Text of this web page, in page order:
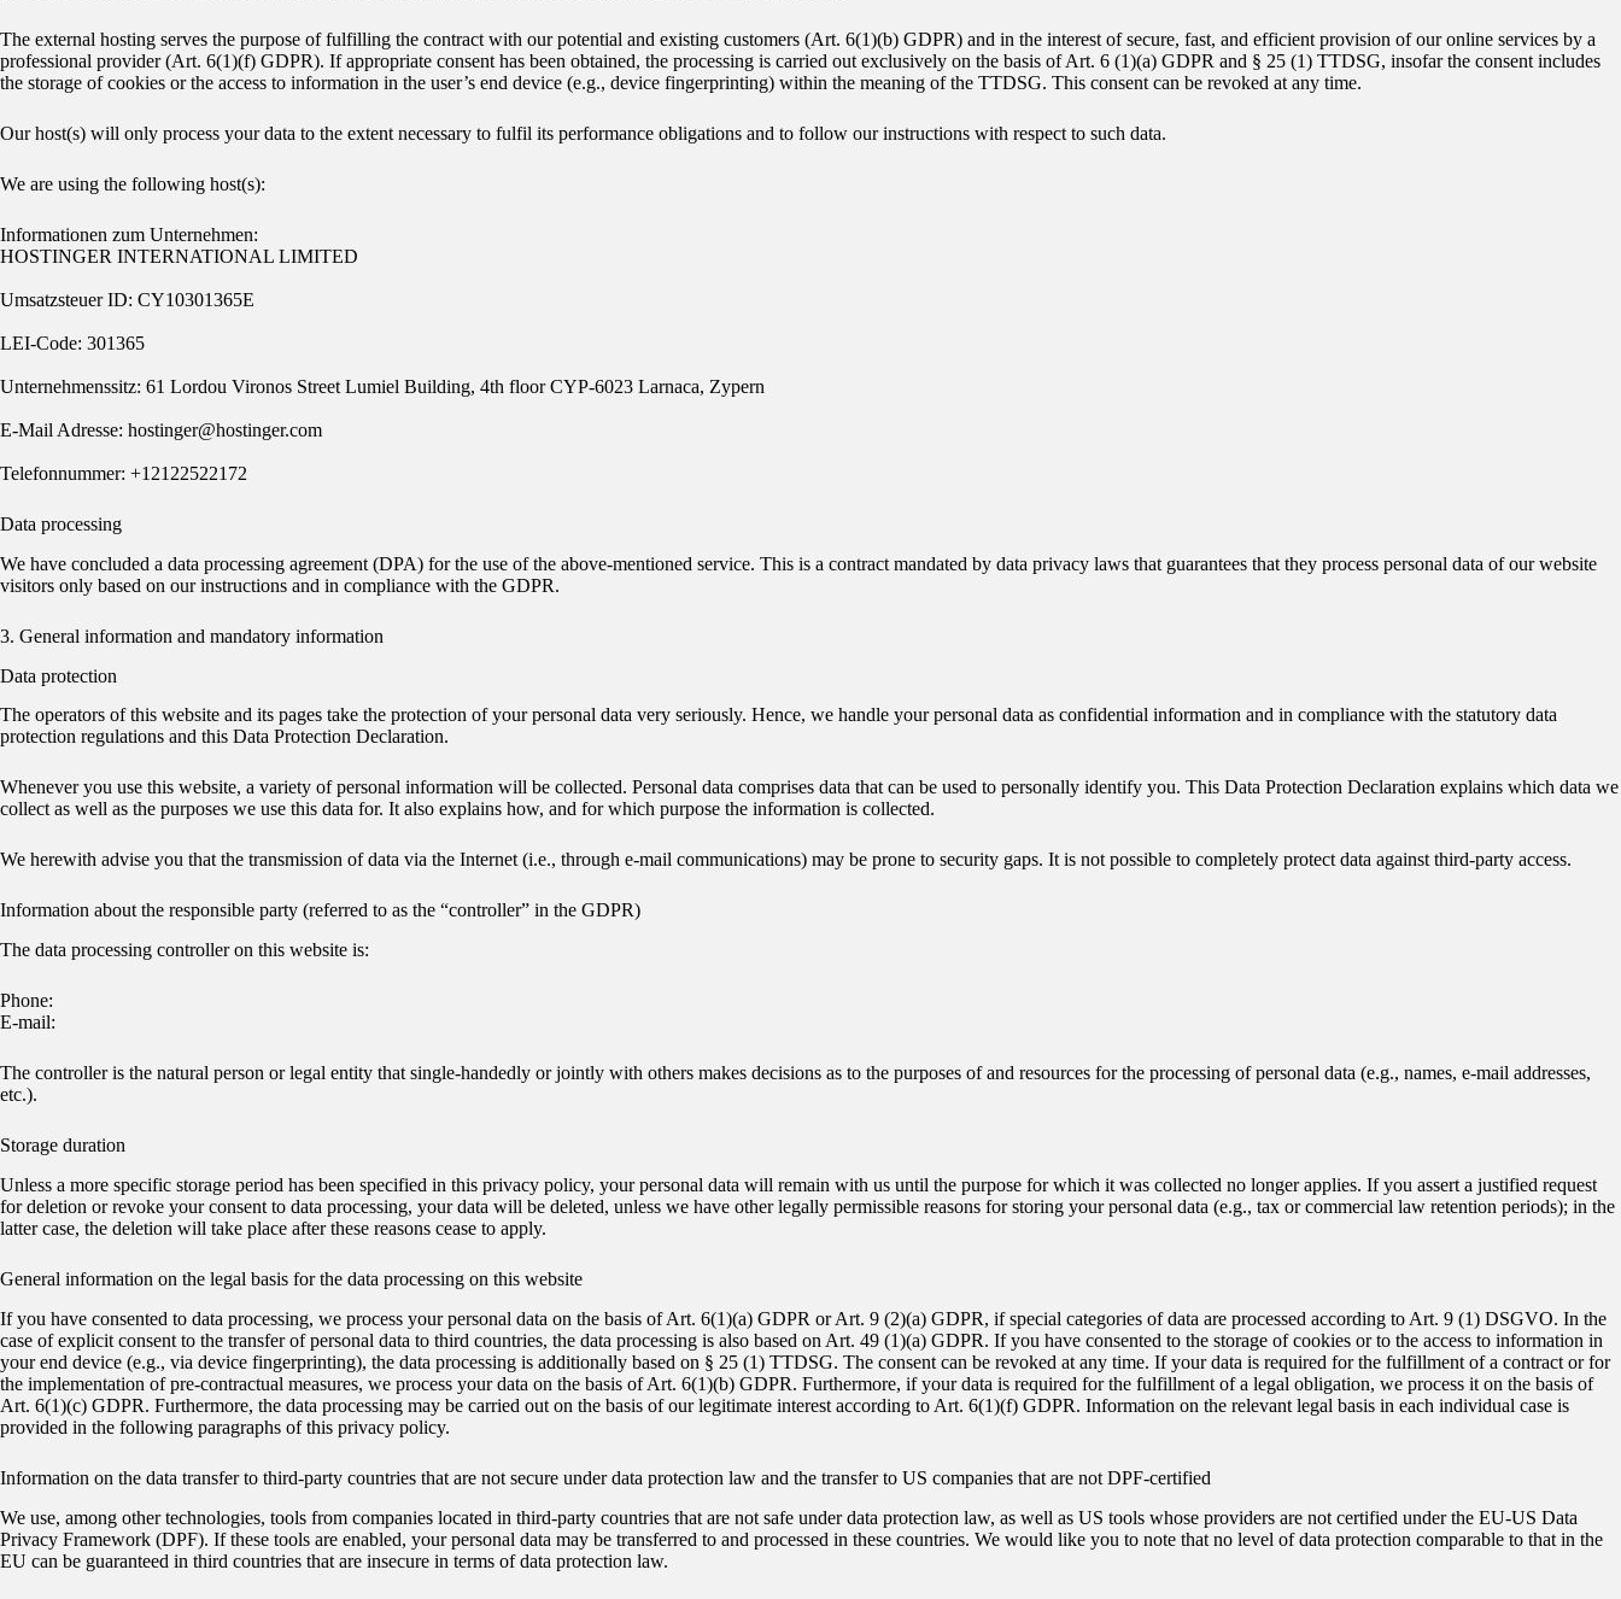
The external hosting serves the purpose of fulfilling the contract with our potential and existing customers (Art. 6(1)(b) GDPR) and in the interest of secure, fast, and efficient provision of our online services by a
professional provider (Art. 6(1)(f) GDPR). If appropriate consent has been obtained, the processing is carried out exclusively on the basis of Art. 6 (1)(a) GDPR and § 25 (1) TTDSG, insofar the consent includes
the storage of cookies or the access to information in the user’s end device (e.g., device fingerprinting) within the meaning of the TTDSG. This consent can be revoked at any time.
Our host(s) will only process your data to the extent necessary to fulfil its performance obligations and to follow our instructions with respect to such data.
We are using the following host(s):
Informationen zum Unternehmen:
HOSTINGER INTERNATIONAL LIMITED
Umsatzsteuer ID: CY10301365E
LEI-Code: 301365
Unternehmenssitz: 61 Lordou Vironos Street Lumiel Building, 4th floor CYP-6023 Larnaca, Zypern
E-Mail Adresse: hostinger@hostinger.com
Telefonnummer: +12122522172
Data processing
We have concluded a data processing agreement (DPA) for the use of the above-mentioned service. This is a contract mandated by data privacy laws that guarantees that they process personal data of our website
visitors only based on our instructions and in compliance with the GDPR.
3. General information and mandatory information
Data protection
The operators of this website and its pages take the protection of your personal data very seriously. Hence, we handle your personal data as confidential information and in compliance with the statutory data
protection regulations and this Data Protection Declaration.
Whenever you use this website, a variety of personal information will be collected. Personal data comprises data that can be used to personally identify you. This Data Protection Declaration explains which data we
collect as well as the purposes we use this data for. It also explains how, and for which purpose the information is collected.
We herewith advise you that the transmission of data via the Internet (i.e., through e-mail communications) may be prone to security gaps. It is not possible to completely protect data against third-party access.
Information about the responsible party (referred to as the “controller” in the GDPR)
The data processing controller on this website is:
Phone:
E-mail:
The controller is the natural person or legal entity that single-handedly or jointly with others makes decisions as to the purposes of and resources for the processing of personal data (e.g., names, e-mail addresses,
etc.).
Storage duration
Unless a more specific storage period has been specified in this privacy policy, your personal data will remain with us until the purpose for which it was collected no longer applies. If you assert a justified request
for deletion or revoke your consent to data processing, your data will be deleted, unless we have other legally permissible reasons for storing your personal data (e.g., tax or commercial law retention periods); in the
latter case, the deletion will take place after these reasons cease to apply.
General information on the legal basis for the data processing on this website
If you have consented to data processing, we process your personal data on the basis of Art. 6(1)(a) GDPR or Art. 9 (2)(a) GDPR, if special categories of data are processed according to Art. 9 (1) DSGVO. In the
case of explicit consent to the transfer of personal data to third countries, the data processing is also based on Art. 49 (1)(a) GDPR. If you have consented to the storage of cookies or to the access to information in
your end device (e.g., via device fingerprinting), the data processing is additionally based on § 25 (1) TTDSG. The consent can be revoked at any time. If your data is required for the fulfillment of a contract or for
the implementation of pre-contractual measures, we process your data on the basis of Art. 6(1)(b) GDPR. Furthermore, if your data is required for the fulfillment of a legal obligation, we process it on the basis of
Art. 6(1)(c) GDPR. Furthermore, the data processing may be carried out on the basis of our legitimate interest according to Art. 6(1)(f) GDPR. Information on the relevant legal basis in each individual case is
provided in the following paragraphs of this privacy policy.
Information on the data transfer to third-party countries that are not secure under data protection law and the transfer to US companies that are not DPF-certified
We use, among other technologies, tools from companies located in third-party countries that are not safe under data protection law, as well as US tools whose providers are not certified under the EU-US Data
Privacy Framework (DPF). If these tools are enabled, your personal data may be transferred to and processed in these countries. We would like you to note that no level of data protection comparable to that in the
EU can be guaranteed in third countries that are insecure in terms of data protection law.